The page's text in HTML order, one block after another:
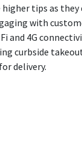
tips as
with
and 4G
curbside
road for